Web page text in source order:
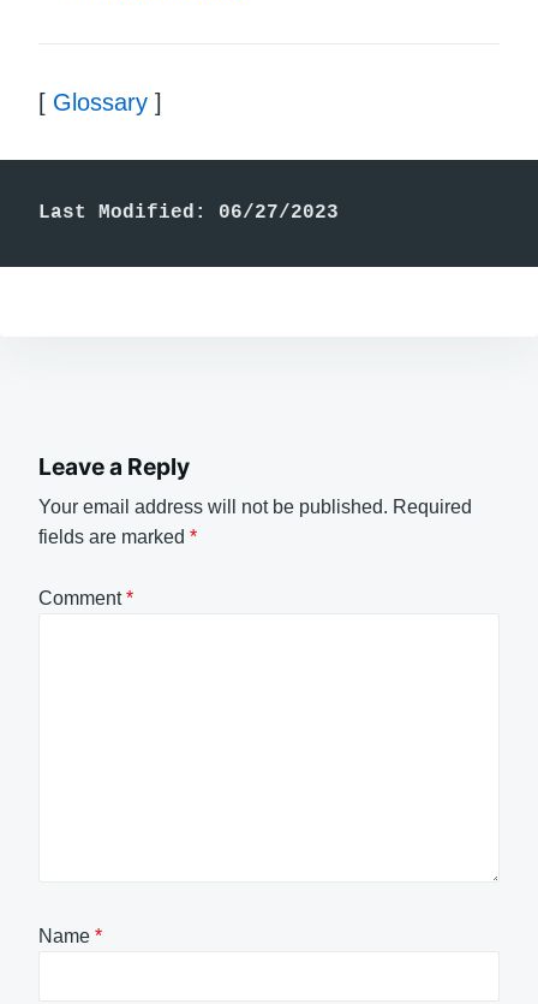
[ Glossary ]
Last Modified: 06/27/2023
Leave a Reply
Your email address will not be published. Required
fields are marked *
Comment*
Name *